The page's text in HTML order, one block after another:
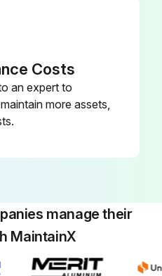
Costs
an expert to
more assets,
manage their
MaintainX